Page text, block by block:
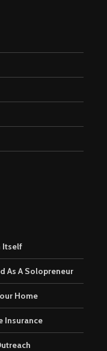
Itself
As A Solopreneur
Home
Insurance